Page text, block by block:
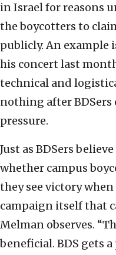
in Israel for reasons
the boycotters to
publicly. An example
his concert last
technical and
nothing after
pressure.
Just as BDSers
whether campus
they see victory
campaign itself that
Melman observes.
beneficial. BDS gets